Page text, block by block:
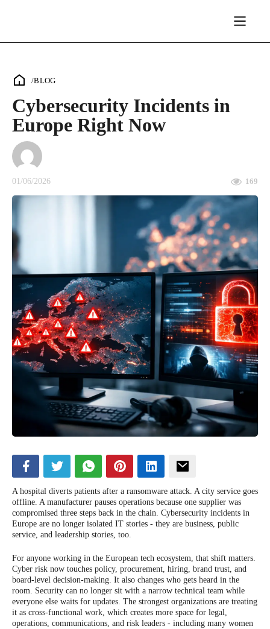
/BLOG
Cybersecurity Incidents in
Europe Right Now
01/06/2026 169
A hospital diverts patients after a ransomware attack. A city service goes
offline. A manufacturer pauses operations because one supplier was
compromised three steps back in the chain. Cybersecurity incidents in
Europe are no longer isolated IT stories - they are business, public
service, and leadership stories, too.
For anyone working in the European tech ecosystem, that shift matters.
Cyber risk now touches policy, procurement, hiring, brand trust, and
board-level decision-making. It also changes who gets heard in the
room. Security can no longer sit with a narrow technical team while
everyone else waits for updates. The strongest organizations are treating
it as cross-functional work, which creates more space for legal,
operations, communications, and risk leaders - including many women